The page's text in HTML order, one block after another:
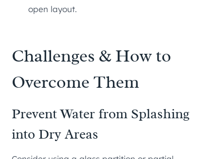
open layout.
Challenges & How to
Overcome Them
Prevent Water from Splashing
into Dry Areas